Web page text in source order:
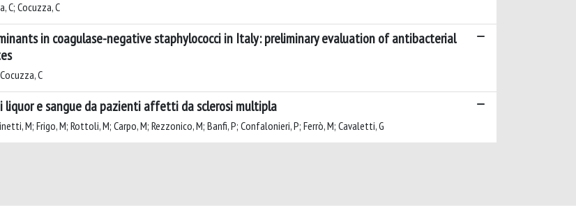
C; Cocuzza, C
in coagulase-negative staphylococci in Italy: preliminary evaluation of antibacterial
C
liquor e sangue da pazienti affetti da sclerosi multipla
M; Frigo, M; Rottoli, M; Carpo, M; Rezzonico, M; Banfi, P; Confalonieri, P; Ferrò, M; Cavaletti, G